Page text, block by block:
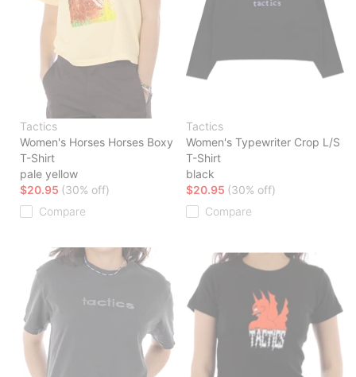
Tactics
Women's Horses Horses Boxy
T-Shirt
pale yellow
$20.95 (30% off)
Compare
Tactics
Women's Typewriter Crop L/S
T-Shirt
black
$20.95 (30% off)
Compare